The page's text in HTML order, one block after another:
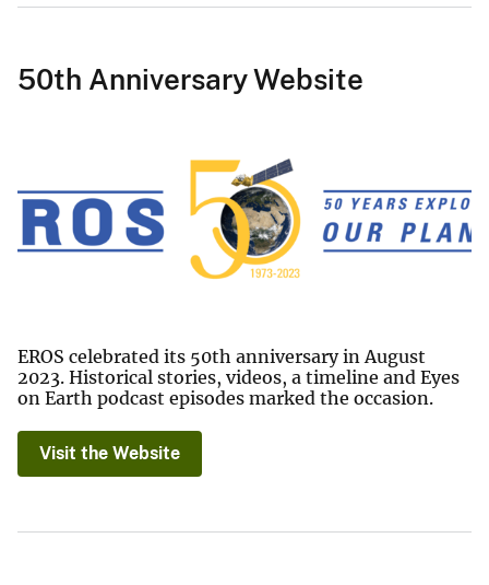
50th Anniversary Website
EROS celebrated its 50th anniversary in August
2023. Historical stories, videos, a timeline and Eyes
on Earth podcast episodes marked the occasion.
Visit the Website